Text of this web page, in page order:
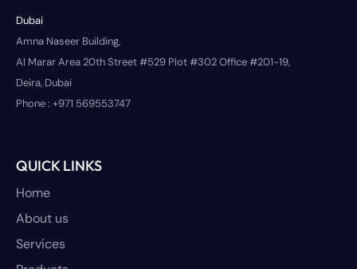
Dubai
Amna Naseer Building,
Al Marar Area 20th Street #529 Plot #302 Office #201-19,
Deira, Dubai
Phone : +971 569553747
QUICK LINKS
Home
About us
Services